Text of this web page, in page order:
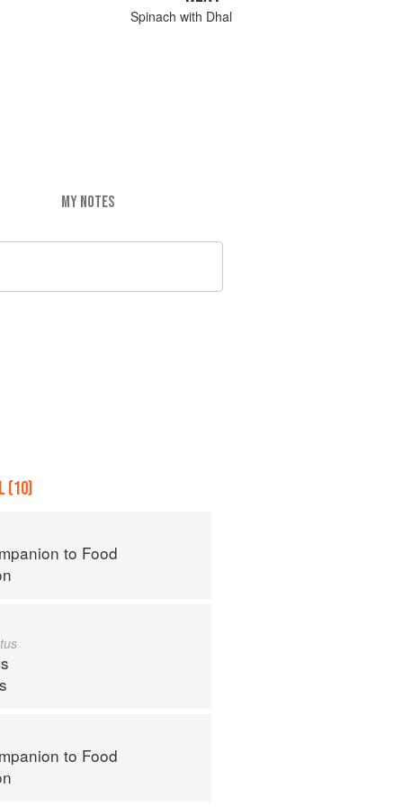
Spinach with Dhal
MY NOTES
(10)
to Food
to Food